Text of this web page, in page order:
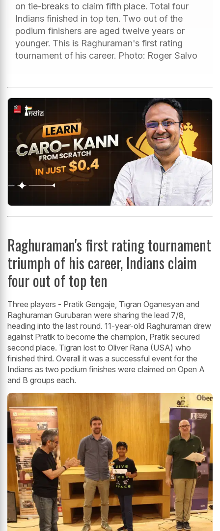
on tie-breaks to claim fifth place. Total four
Indians finished in top ten. Two out of the
podium finishers are aged twelve years or
younger. This is Raghuraman's first rating
tournament of his career. Photo: Roger Salvo
Raghuraman's first rating tournament
triumph of his career, Indians claim
four out of top ten
Three players - Pratik Gengaje, Tigran Oganesyan and
Raghuraman Gurubaran were sharing the lead 7/8,
heading into the last round. 11-year-old Raghuraman drew
against Pratik to become the champion, Pratik secured
second place. Tigran lost to Oliver Rana (USA) who
finished third. Overall it was a successful event for the
Indians as two podium finishes were claimed on Open A
and B groups each.